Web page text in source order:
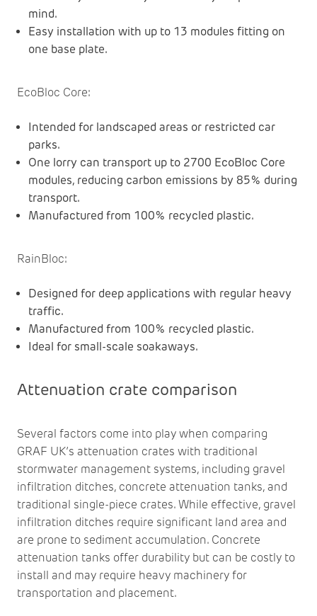
mind.
Easy installation with up to 13 modules fitting on
one base plate.
EcoBloc Core:
Intended for landscaped areas or restricted car
parks.
One lorry can transport up to 2700 EcoBloc Core
modules, reducing carbon emissions by 85% during
transport.
Manufactured from 100% recycled plastic.
RainBloc:
Designed for deep applications with regular heavy
traffic.
Manufactured from 100% recycled plastic.
Ideal for small-scale soakaways.
Attenuation crate comparison
Several factors come into play when comparing
GRAF UK’s attenuation crates with traditional
stormwater management systems, including gravel
infiltration ditches, concrete attenuation tanks, and
traditional single-piece crates. While effective, gravel
infiltration ditches require significant land area and
are prone to sediment accumulation. Concrete
attenuation tanks offer durability but can be costly to
install and may require heavy machinery for
transportation and placement.